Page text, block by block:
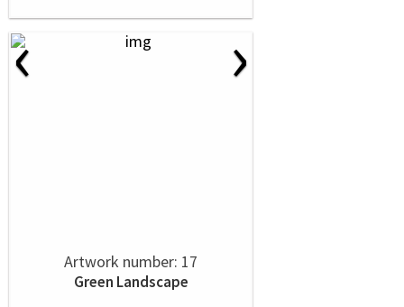
‹ ›
Artwork number: 17
Green Landscape